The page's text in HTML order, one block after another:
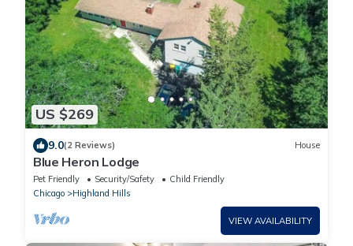
US $269
9.0(2 Reviews) House
Blue Heron Lodge
Pet Friendly Security/Safety
Child Friendly
Chicago
Highland Hills
VIEW AVAILABILITY